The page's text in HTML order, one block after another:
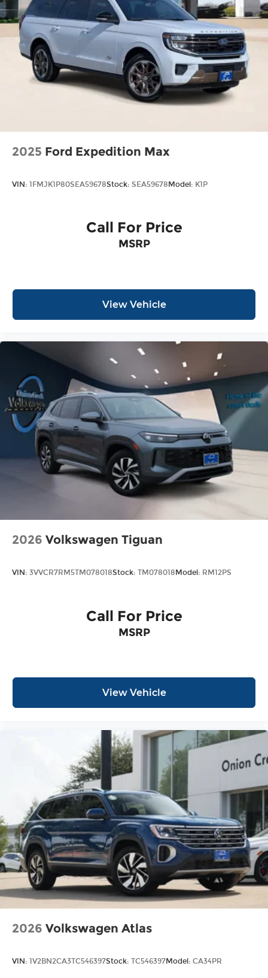
Cash - Bronco. Exp. 09/30/2026
2025 Ford Expedition Max
VIN: 1FMJK1P80SEA59678Stock: SEA59678Model: K1P
Call For Price
MSRP
View Vehicle
2026 Volkswagen Tiguan
VIN: 3VVCR7RM5TM078018Stock: TM078018 Model: RM12PS
Call For Price
MSRP
View Vehicle
2026 Volkswagen Atlas
VIN: 1V2BN2CA3TC546397Stock: TC546397Model: CA34PR